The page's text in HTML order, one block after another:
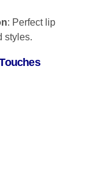
: Perfect lip
styles.